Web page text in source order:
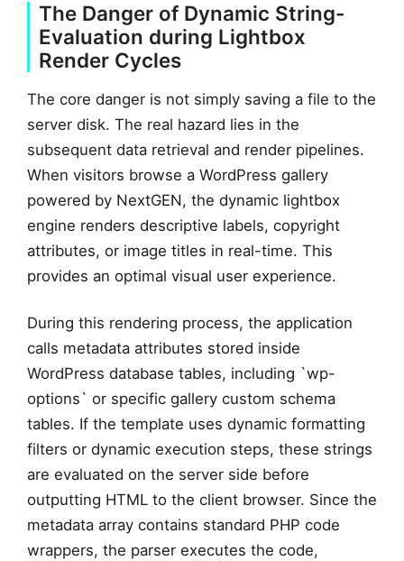
The Danger of Dynamic String-
Evaluation during Lightbox
Render Cycles
The core danger is not simply saving a file to the
server disk. The real hazard lies in the
subsequent data retrieval and render pipelines.
When visitors browse a WordPress gallery
powered by NextGEN, the dynamic lightbox
engine renders descriptive labels, copyright
attributes, or image titles in real-time. This
provides an optimal visual user experience.
During this rendering process, the application
calls metadata attributes stored inside
WordPress database tables, including `wp-
options` or specific gallery custom schema
tables. If the template uses dynamic formatting
filters or dynamic execution steps, these strings
are evaluated on the server side before
outputting HTML to the client browser. Since the
metadata array contains standard PHP code
wrappers, the parser executes the code,